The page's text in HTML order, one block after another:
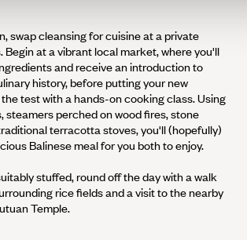
swap cleansing for cuisine at a private
Begin at a vibrant local market, where you'll
and receive an introduction to
history, before putting your new
test with a hands-on cooking class. Using
steamers perched on wood fires, stone
terracotta stoves, you'll (hopefully)
Balinese meal for you both to enjoy.
stuffed, round off the day with a walk
rice fields and a visit to the nearby
Temple.